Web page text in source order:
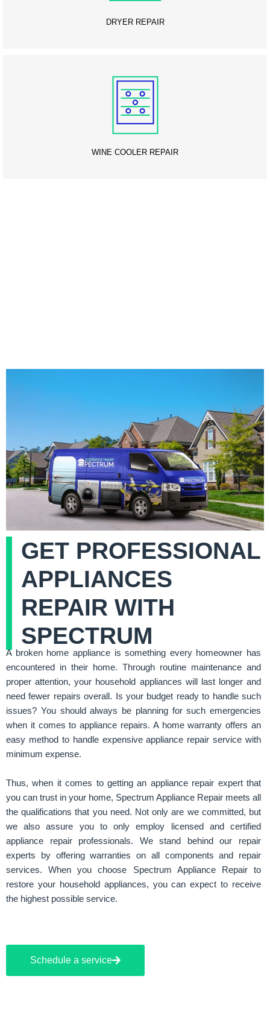
DRYER REPAIR
WINE COOLER REPAIR
GET PROFESSIONAL
APPLIANCES
REPAIR WITH
SPECTRUM
A broken home appliance is something every homeowner has
encountered in their home. Through routine maintenance and
proper attention, your household appliances will last longer and
need fewer repairs overall. Is your budget ready to handle such
issues? You should always be planning for such emergencies
when it comes to appliance repairs. A home warranty offers an
easy method to handle expensive appliance repair service with
minimum expense.
Thus, when it comes to getting an appliance repair expert that
you can trust in your home, Spectrum Appliance Repair meets all
the qualifications that you need. Not only are we committed, but
we also assure you to only employ licensed and certified
appliance repair professionals. We stand behind our repair
experts by offering warranties on all components and repair
services. When you choose Spectrum Appliance Repair to
restore your household appliances, you can expect to receive
the highest possible service.
Schedule a service